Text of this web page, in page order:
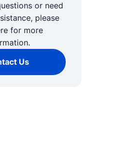
or need
please
for more
Us